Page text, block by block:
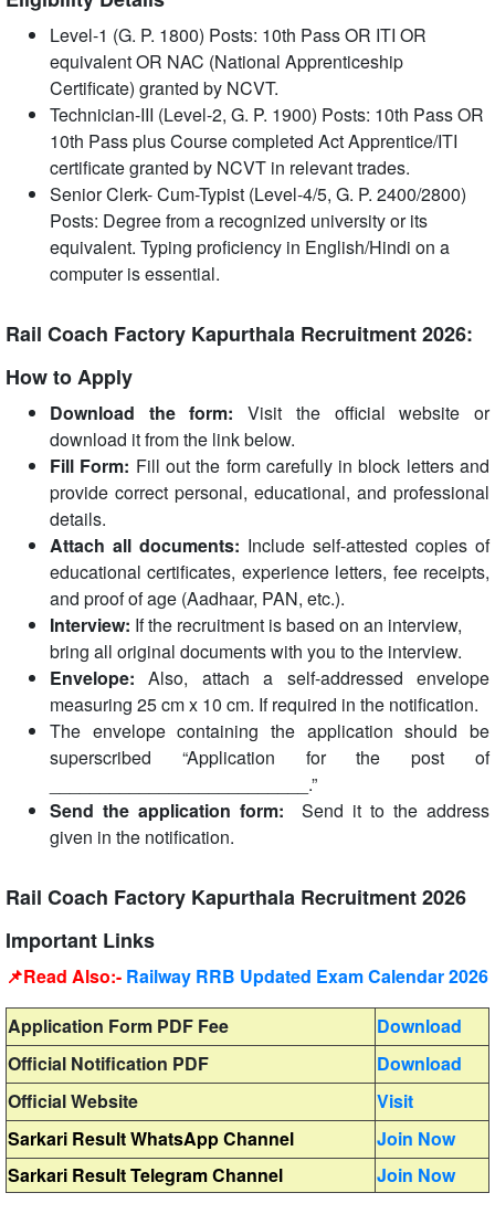
Level-1 (G. P. 1800) Posts: 10th Pass OR ITI OR
equivalent OR NAC (National Apprenticeship
Certificate) granted by NCVT.
Technician-III (Level-2, G. P. 1900) Posts: 10th Pass OR
10th Pass plus Course completed Act Apprentice/ITI
certificate granted by NCVT in relevant trades.
Senior Clerk- Cum-Typist (Level-4/5, G. P. 2400/2800)
Posts: Degree from a recognized university or its
equivalent. Typing proficiency in English/Hindi on a
computer is essential.
Rail Coach Factory Kapurthala Recruitment 2026:
How to Apply
Download the form: Visit the official website or
download it from the link below.
Fill Form: Fill out the form carefully in block letters and
provide correct personal, educational, and professional
details.
Attach all documents: Include self-attested copies of
educational certificates, experience letters, fee receipts,
and proof of age (Aadhaar, PAN, etc.).
Interview: If the recruitment is based on an interview,
bring all original documents with you to the interview.
Envelope:Also, attach a self-addressed envelope
measuring 25 cm x 10 cm. If required in the notification.
The envelope containing the application should be
superscribed “Application for the post of
__________________________.”
Send the application form: Send it to the address
given in the notification.
Rail Coach Factory Kapurthala Recruitment 2026
Important Links
📌Read Also:- Railway RRB Updated Exam Calendar 2026
Application Form PDF Fee
Download
Official Notification PDF
Download
Official Website
Visit
Sarkari Result WhatsApp Channel
Join Now
Sarkari Result Telegram Channel
Join Now